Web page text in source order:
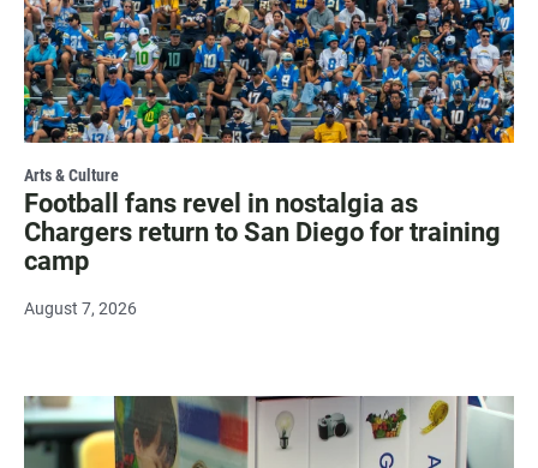
Arts & Culture
Football fans revel in nostalgia as
Chargers return to San Diego for training
camp
August 7, 2026